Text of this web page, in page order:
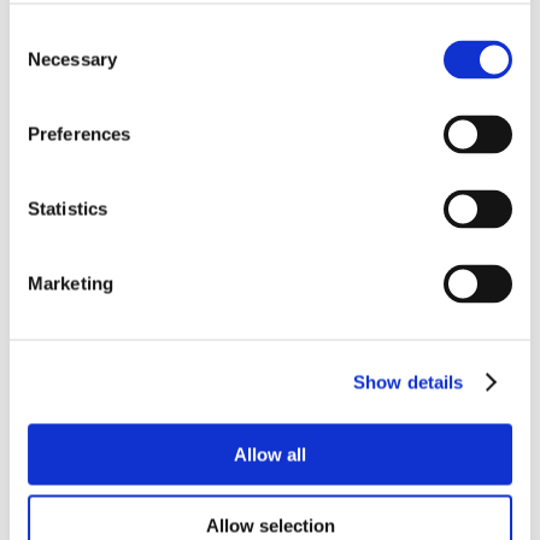
Selection
Necessary
Preferences
Statistics
Marketing
Show details
Allow all
Allow selection